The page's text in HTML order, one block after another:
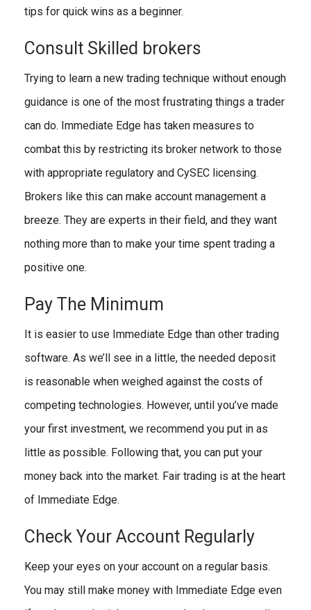
tips for quick wins as a beginner.
Consult Skilled brokers
Trying to learn a new trading technique without enough
guidance is one of the most frustrating things a trader
can do. Immediate Edge has taken measures to
combat this by restricting its broker network to those
with appropriate regulatory and CySEC licensing.
Brokers like this can make account management a
breeze. They are experts in their field, and they want
nothing more than to make your time spent trading a
positive one.
Pay The Minimum
It is easier to use Immediate Edge than other trading
software. As we’ll see in a little, the needed deposit
is reasonable when weighed against the costs of
competing technologies. However, until you’ve made
your first investment, we recommend you put in as
little as possible. Following that, you can put your
money back into the market. Fair trading is at the heart
of Immediate Edge.
Check Your Account Regularly
Keep your eyes on your account on a regular basis.
You may still make money with Immediate Edge even